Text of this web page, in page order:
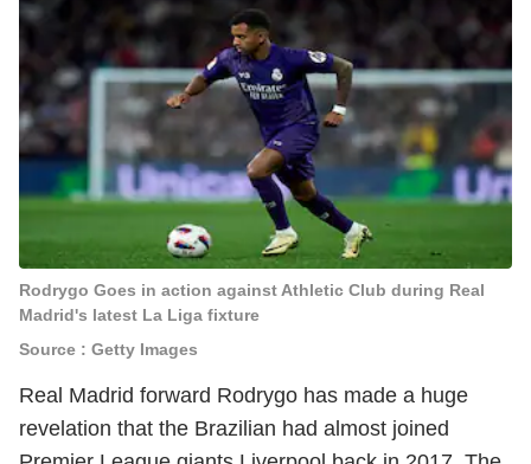
Rodrygo Goes in action against Athletic Club during Real
Madrid's latest La Liga fixture
Source : Getty Images
Real Madrid forward Rodrygo has made a huge
revelation that the Brazilian had almost joined